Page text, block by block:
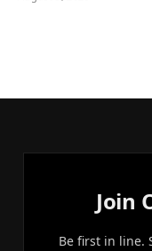
Join
Be first in line.